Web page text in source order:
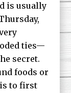
is usually
ties—
secret.
foods or
to first